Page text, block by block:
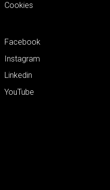
Cookies
Facebook
Instagram
Linkedin
YouTube